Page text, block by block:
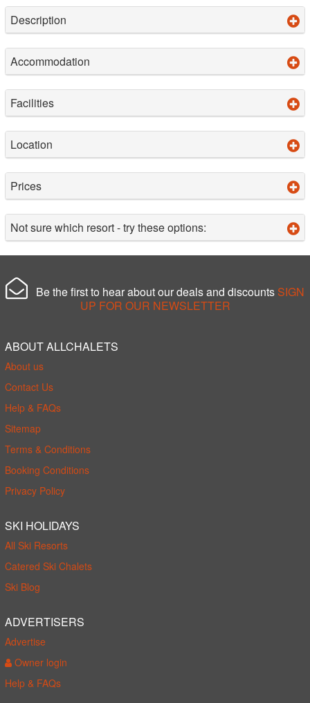
Description
Accommodation
Facilities
Location
Prices
Not sure which resort - try these options:
Be the first to hear about our deals and discounts SIGN
UP FOR OUR NEWSLETTER
ABOUT ALLCHALETS
About us
Contact Us
Help & FAQs
Sitemap
Terms & Conditions
Booking Conditions
Privacy Policy
SKI HOLIDAYS
All Ski Resorts
Catered Ski Chalets
Ski Blog
ADVERTISERS
Advertise
Owner login
Help & FAQs